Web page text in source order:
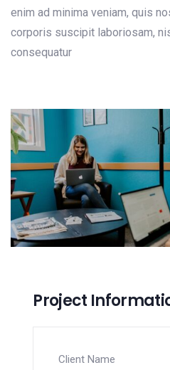
enim ad minima veniam, quis
corporis suscipit laboriosam,
consequatur
Project
Client Name